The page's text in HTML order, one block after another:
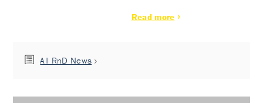
Read more
All RnD News